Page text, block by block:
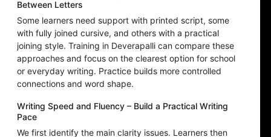
Between Letters
Some learners need support with printed script, some
with fully joined cursive, and others with a practical
joining style. Training in Deverapalli can compare these
approaches and focus on the clearest option for school
or everyday writing. Practice builds more controlled
connections and word shape.
Writing Speed and Fluency – Build a Practical Writing
Pace
We first identify the main clarity issues. Learners then